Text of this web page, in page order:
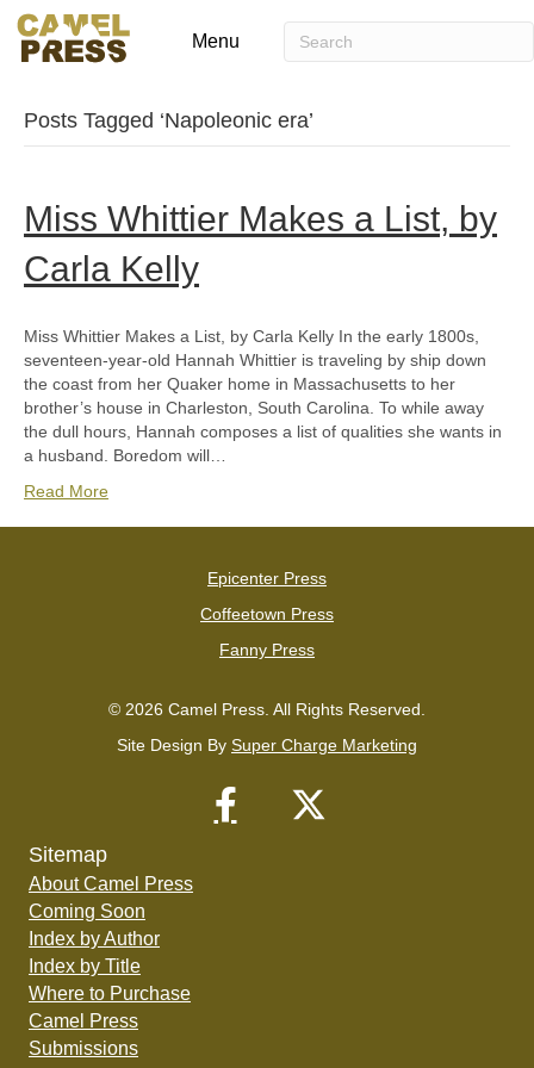
Menu
Posts Tagged ‘Napoleonic era’
Miss Whittier Makes a List, by
Carla Kelly
Miss Whittier Makes a List, by Carla Kelly In the early 1800s,
seventeen-year-old Hannah Whittier is traveling by ship down
the coast from her Quaker home in Massachusetts to her
brother’s house in Charleston, South Carolina. To while away
the dull hours, Hannah composes a list of qualities she wants in
a husband. Boredom will…
Read More
Epicenter Press
Coffeetown Press
Fanny Press
© 2026 Camel Press. All Rights Reserved.
Site Design By Super Charge Marketing
Sitemap
About Camel Press
Coming Soon
Index by Author
Index by Title
Where to Purchase
Camel Press
Submissions